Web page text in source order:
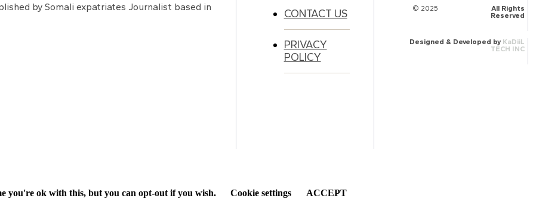
by Somali expatriates Journalist based in
CONTACT US
PRIVACY
POLICY
© 2025
All Rights
Reserved
Designed & Developed by KaDiiL
TECH INC
you're ok with this, but you can opt-out if you wish. Cookie settings ACCEPT